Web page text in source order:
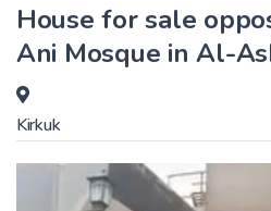
House for sale
Ani Mosque in Al-
Kirkuk